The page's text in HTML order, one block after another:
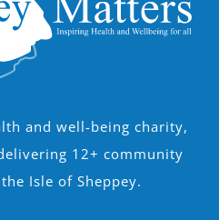
and well-being charity,
12+ community
Isle of Sheppey.